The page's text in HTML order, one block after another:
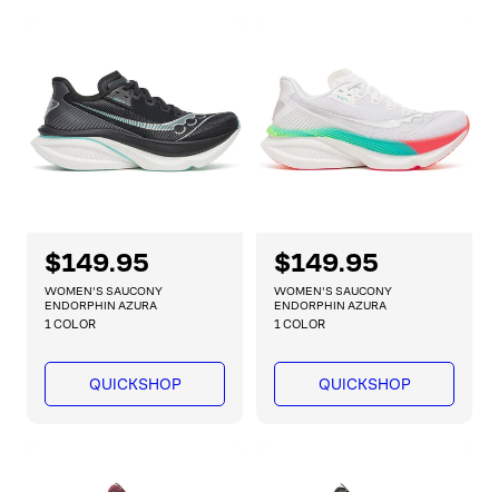
c
e
i
c
e
R
e
g
u
l
r
$149.95
WOMEN'S SAUCONY
ENDORPHIN AZURA
1 COLOR
QUICKSHOP
R
e
g
u
l
r
$149.95
WOMEN'S SAUCONY
ENDORPHIN AZURA
1 COLOR
QUICKSHOP